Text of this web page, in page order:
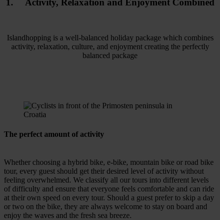
Islandhopping is a well-balanced holiday package which combines
activity, relaxation, culture, and enjoyment creating the perfectly
balanced package
The perfect amount of activity
Whether choosing a hybrid bike, e-bike, mountain bike or road bike
tour, every guest should get their desired level of activity without
feeling overwhelmed. We classify all our tours into different levels
of difficulty and ensure that everyone feels comfortable and can ride
at their own speed on every tour. Should a guest prefer to skip a day
or two on the bike, they are always welcome to stay on board and
enjoy the waves and the fresh sea breeze.